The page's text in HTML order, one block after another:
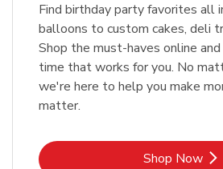
Find birthday party favorites all
balloons to custom cakes, deli
Shop the must-haves online
time that works for you. No
we're here to help you make
matter.
Shop Now
Link